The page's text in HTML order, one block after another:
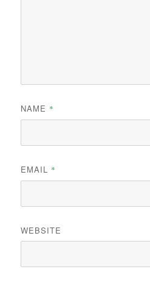
NAME *
EMAIL *
WEBSITE